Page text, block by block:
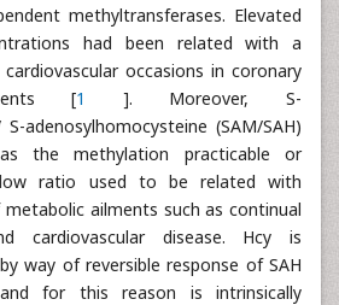
methyltransferases. Elevated
had been related with a
occasions in coronary
[1
]. Moreover, S-
adenosylhomocysteine (SAM/SAH)
the methylation practicable or
ratio used to be related with
ailments such as continual
cardiovascular disease. Hcy is
way of reversible response of SAH
and for this reason is intrinsically